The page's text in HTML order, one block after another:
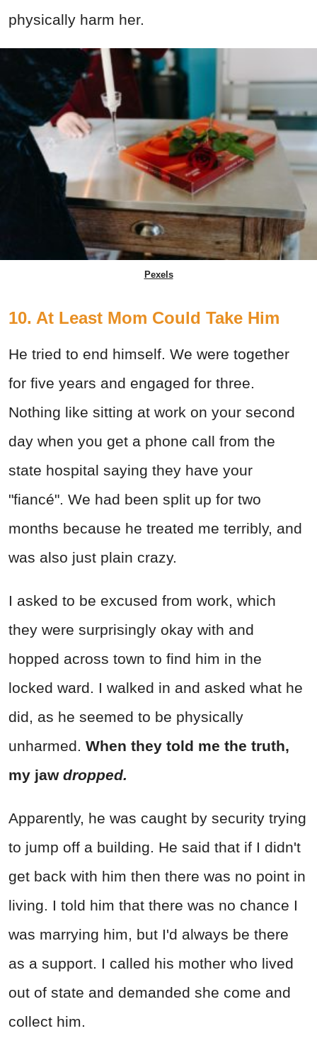
physically harm her.
Pexels
10. At Least Mom Could Take Him
He tried to end himself. We were together
for five years and engaged for three.
Nothing like sitting at work on your second
day when you get a phone call from the
state hospital saying they have your
"fiancé". We had been split up for two
months because he treated me terribly, and
was also just plain crazy.
I asked to be excused from work, which
they were surprisingly okay with and
hopped across town to find him in the
locked ward. I walked in and asked what he
did, as he seemed to be physically
unharmed. When they told me the truth,
my jaw dropped.
Apparently, he was caught by security trying
to jump off a building. He said that if I didn't
get back with him then there was no point in
living. I told him that there was no chance I
was marrying him, but I'd always be there
as a support. I called his mother who lived
out of state and demanded she come and
collect him.